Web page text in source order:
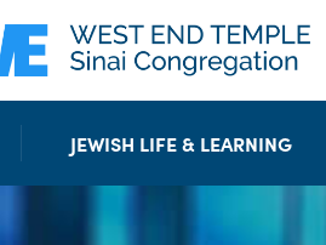
JEWISH LIFE & LEARNING